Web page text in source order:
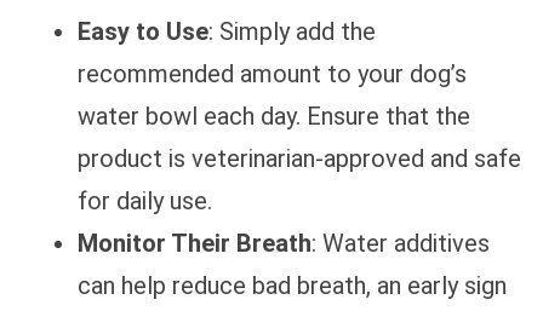
Easy to Use: Simply add the
recommended amount to your dog’s
water bowl each day. Ensure that the
product is veterinarian-approved and safe
for daily use.
Monitor Their Breath: Water additives
can help reduce bad breath, an early sign